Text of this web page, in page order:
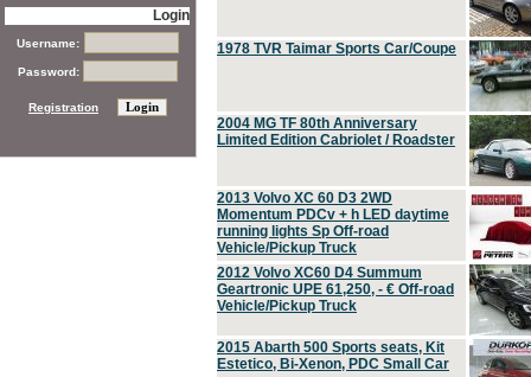
1978 TVR Taimar Sports Car/Coupe
2004 MG TF 80th Anniversary
Limited Edition Cabriolet / Roadster
2013 Volvo XC 60 D3 2WD
Momentum PDCv + h LED daytime
running lights Sp Off-road
Vehicle/Pickup Truck
2012 Volvo XC60 D4 Summum
Geartronic UPE 61,250, - € Off-road
Vehicle/Pickup Truck
2015 Abarth 500 Sports seats, Kit
Estetico, Bi-Xenon, PDC Small Car
Login
Username:
Password:
Registration